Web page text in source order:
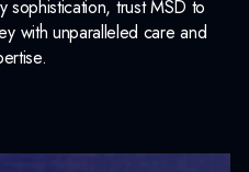
sophistication, trust MSD to
with unparalleled care and